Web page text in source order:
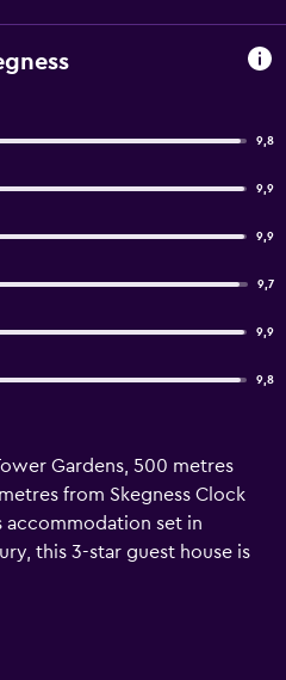
9,8
9,9
9,9
9,7
9,9
9,8
Gardens, 500 metres
from Skegness Clock
accommodation set in
this 3-star guest house is
Beach and 2.2 km of
house, all units are fitted